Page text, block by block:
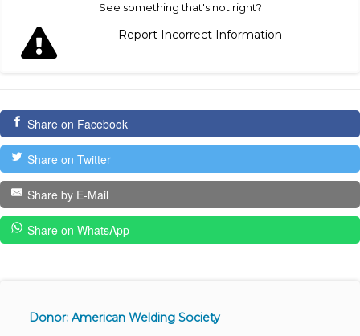
See something that's not right?
Report Incorrect Information
Share on Facebook
Share on Twitter
Share by E-Mail
Share on WhatsApp
Donor: American Welding Society